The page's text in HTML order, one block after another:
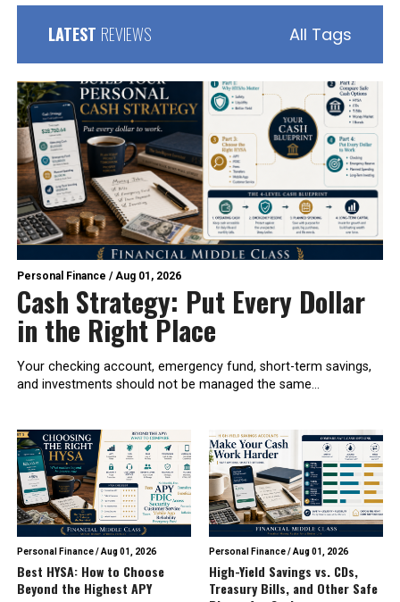
LATEST REVIEWS All Tags
Personal Finance /Aug 01, 2026
Cash Strategy: Put Every Dollar
in the Right Place
Your checking account, emergency fund, short-term savings,
and investments should not be managed the same...
Personal Finance/Aug 01, 2026
Best HYSA: How to Choose
Beyond the Highest APY
Personal Finance/Aug 01, 2026
High-Yield Savings vs. CDs,
Treasury Bills, and Other Safe